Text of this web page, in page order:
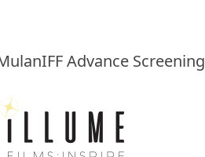
Advance Screening